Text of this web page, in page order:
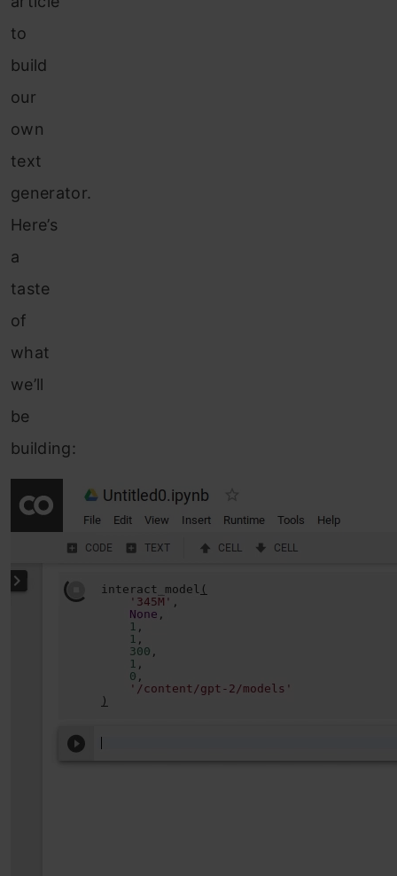
to
build
our
own
text
generator.
Here’s
a
taste
of
what
we’ll
be
building: